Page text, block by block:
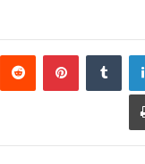
لينكدإن بينتيريست